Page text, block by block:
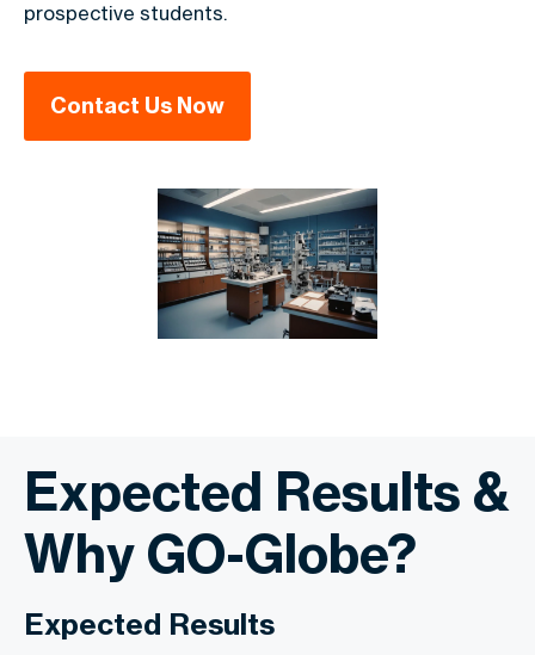
prospective students.
Contact Us Now
Expected Results &
Why GO-Globe?
Expected Results